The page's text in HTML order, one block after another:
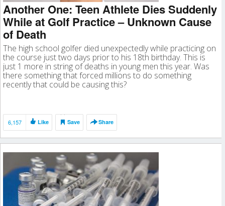
Another One: Teen Athlete Dies Suddenly
While at Golf Practice – Unknown Cause
of Death
The high school golfer died unexpectedly while practicing on
the course just two days prior to his 18th birthday. This is
just 1 more in string of deaths in young men this year. Was
there something that forced millions to do something
recently that could be causing this?
6,157 Like Save Share